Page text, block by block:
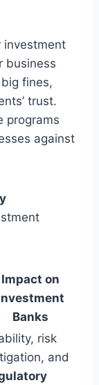
investment
business
fines,
trust.
programs
against
Impact on
Banks
risk
and